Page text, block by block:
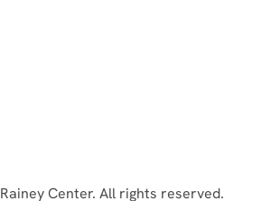
Rainey Center. All rights reserved.